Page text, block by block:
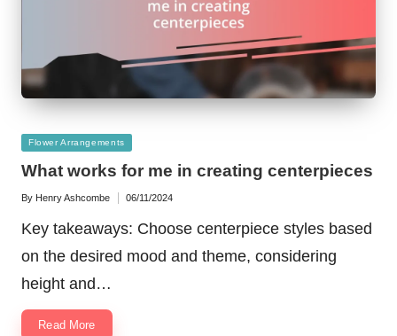
Posted
Flower Arrangements
What works for me in creating centerpieces
Posted
By Henry Ashcombe 06/11/2024
Key takeaways: Choose centerpiece styles based
on the desired mood and theme, considering
height and…
Read More